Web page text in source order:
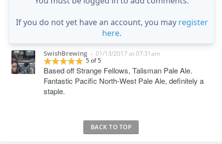
If you do not yet have an account, you may register
here.
SwishBrewing • 01/13/2017 at 07:31am
5 of 5
Based off Strange Fellows, Talisman Pale Ale.
Fantastic Pacific North-West Pale Ale, definitely a
staple.
BACK TO TOP